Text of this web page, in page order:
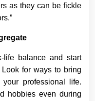
as they can be fickle
life balance and start
for ways to bring
professional life.
hobbies even during